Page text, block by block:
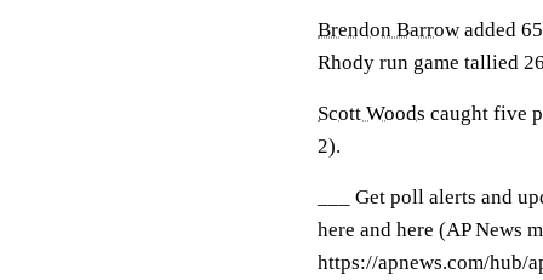
Brendon Barrow added
Rhody run game tallied
Scott Woods caught five
2).
___ Get poll alerts and
here and here (AP News
https://apnews.com/hub/